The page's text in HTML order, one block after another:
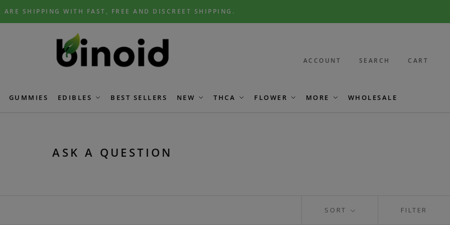
ARE SHIPPING WITH FAST, FREE AND DISCREET SHIPPING.
ACCOUNT SEARCH CART
GUMMIES EDIBLES BEST SELLERS NEW THCA FLOWER MORE WHOLESALE
ASK A QUESTION
SORT FILTER